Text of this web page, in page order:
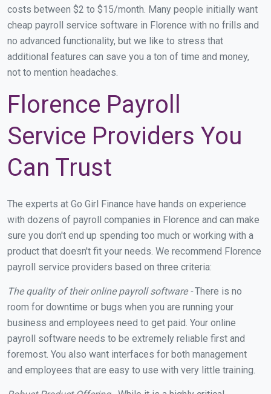
costs between $2 to $15/month. Many people initially want
cheap payroll service software in Florence with no frills and
no advanced functionality, but we like to stress that
additional features can save you a ton of time and money,
not to mention headaches.
Florence Payroll
Service Providers You
Can Trust
The experts at Go Girl Finance have hands on experience
with dozens of payroll companies in Florence and can make
sure you don't end up spending too much or working with a
product that doesn't fit your needs. We recommend Florence
payroll service providers based on three criteria:
The quality of their online payroll software -There is no
room for downtime or bugs when you are running your
business and employees need to get paid. Your online
payroll software needs to be extremely reliable first and
foremost. You also want interfaces for both management
and employees that are easy to use with very little training.